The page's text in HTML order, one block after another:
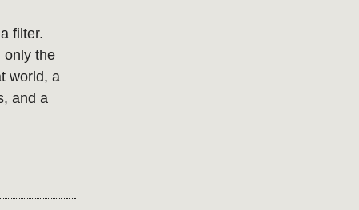
filter.
only the
world, a
and a